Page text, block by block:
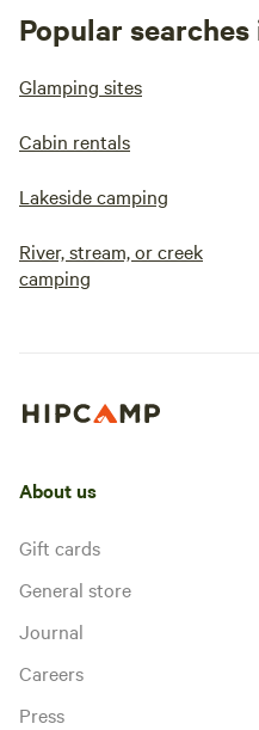
Popular
Glamping sites
Cabin rentals
Lakeside camping
River, stream, or creek
camping
About us
Gift cards
General store
Journal
Careers
Press